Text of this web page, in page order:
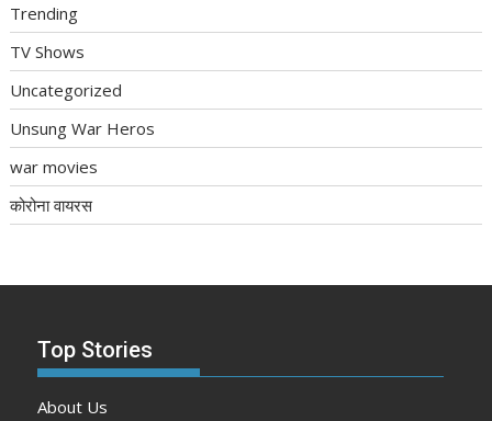
Trending
TV Shows
Uncategorized
Unsung War Heros
war movies
कोरोना वायरस
Top Stories
About Us